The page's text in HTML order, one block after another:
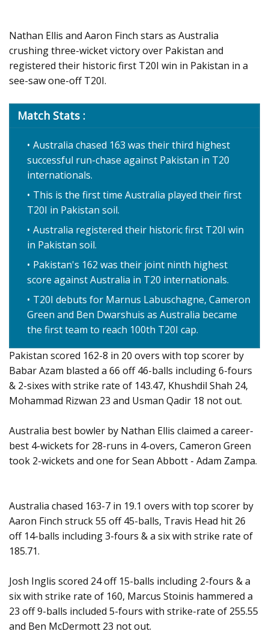
Nathan Ellis and Aaron Finch stars as Australia
crushing three-wicket victory over Pakistan and
registered their historic first T20I win in Pakistan in a
see-saw one-off T20I.
Match Stats :
Australia chased 163 was their third highest
successful run-chase against Pakistan in T20
internationals.
This is the first time Australia played their first
T20I in Pakistan soil.
Australia registered their historic first T20I win
in Pakistan soil.
Pakistan's 162 was their joint ninth highest
score against Australia in T20 internationals.
T20I debuts for Marnus Labuschagne, Cameron
Green and Ben Dwarshuis as Australia became
the first team to reach 100th T20I cap.
Pakistan scored 162-8 in 20 overs with top scorer by
Babar Azam blasted a 66 off 46-balls including 6-fours
& 2-sixes with strike rate of 143.47, Khushdil Shah 24,
Mohammad Rizwan 23 and Usman Qadir 18 not out.
Australia best bowler by Nathan Ellis claimed a career-
best 4-wickets for 28-runs in 4-overs, Cameron Green
took 2-wickets and one for Sean Abbott - Adam Zampa.
Australia chased 163-7 in 19.1 overs with top scorer by
Aaron Finch struck 55 off 45-balls, Travis Head hit 26
off 14-balls including 3-fours & a six with strike rate of
185.71.
Josh Inglis scored 24 off 15-balls including 2-fours & a
six with strike rate of 160, Marcus Stoinis hammered a
23 off 9-balls included 5-fours with strike-rate of 255.55
and Ben McDermott 23 not out.